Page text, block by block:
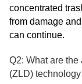
concentrated
from damage
can continue.
Q2: What are
(ZLD)